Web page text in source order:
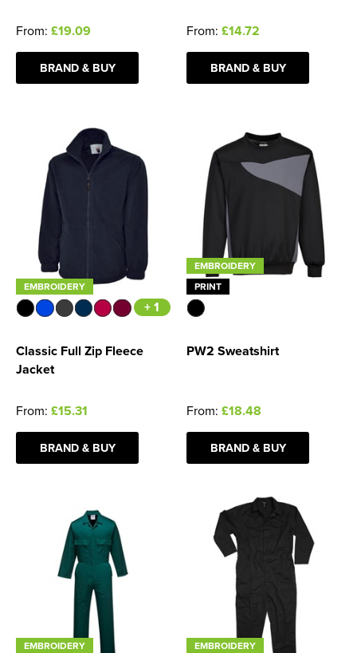
From: £19.09
BRAND & BUY
From: £14.72
BRAND & BUY
EMBROIDERY
+ 1
Classic Full Zip Fleece
Jacket
From: £15.31
BRAND & BUY
EMBROIDERY
PRINT
PW2 Sweatshirt
From: £18.48
BRAND & BUY
EMBROIDERY
EMBROIDERY